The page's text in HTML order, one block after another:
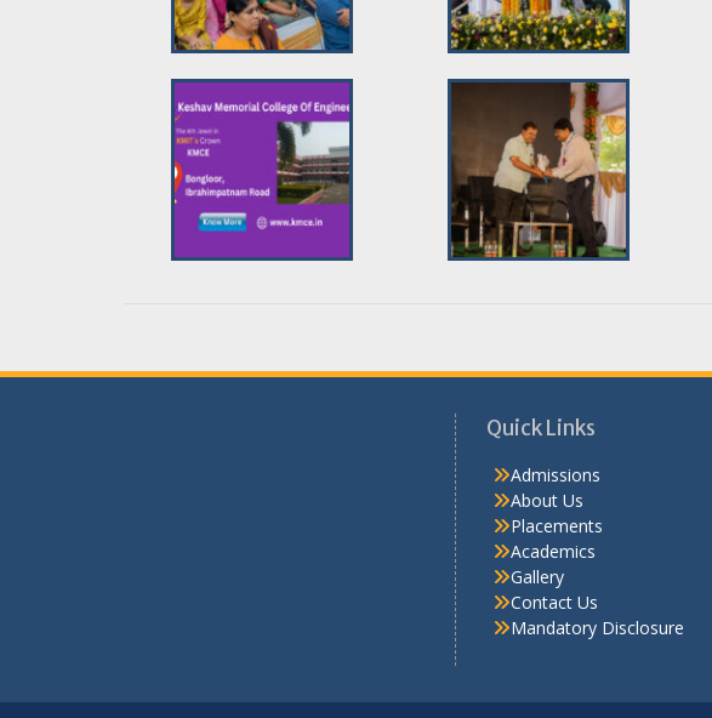
Quick Links
Admissions
About Us
Placements
Academics
Gallery
Contact Us
Mandatory Disclosure